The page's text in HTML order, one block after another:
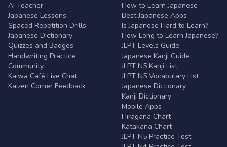
AI Teacher
Japanese Lessons
Spaced Repetition Drills
Japanese Dictionary
Quizzes and Badges
Handwriting Practice
Community
Kaiwa Café Live Chat
Kaizen Corner Feedback
How to Learn Japanese
Best Japanese Apps
Is Japanese Hard to Learn?
How Long to Learn Japanese?
JLPT Levels Guide
Japanese Kanji Guide
JLPT N5 Kanji List
JLPT N5 Vocabulary List
Japanese Dictionary
Kanji Dictionary
Mobile Apps
Hiragana Chart
Katakana Chart
JLPT N5 Practice Test